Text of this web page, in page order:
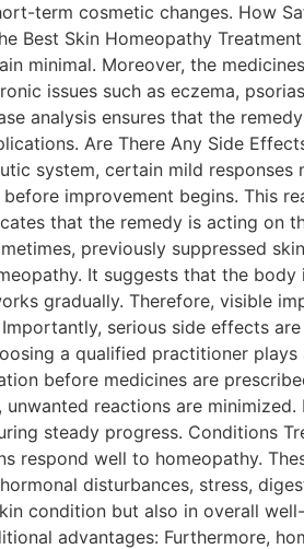
term cosmetic changes. How
Skin Homeopathy
minimal. Moreover, the
issues such as eczema,
analysis ensures that the
Are There Any Side
system, certain mild responses
improvement begins. This
that the remedy is acting on
previously suppressed
It suggests that the body
gradually. Therefore, visible
serious side effects
a qualified practitioner
before medicines are
reactions are
steady progress. Conditions
respond well to homeopathy.
disturbances, stress,
condition but also in overall
advantages: Furthermore,